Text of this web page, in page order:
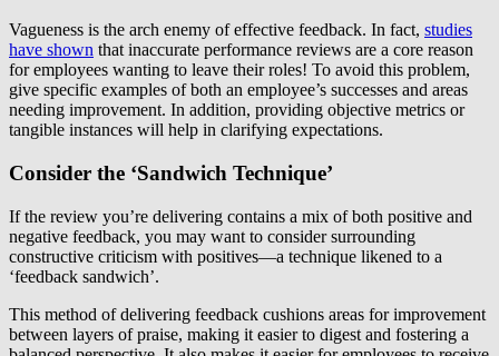
Vagueness is the arch enemy of effective feedback. In fact, studies
have shown that inaccurate performance reviews are a core reason
for employees wanting to leave their roles! To avoid this problem,
give specific examples of both an employee’s successes and areas
needing improvement. In addition, providing objective metrics or
tangible instances will help in clarifying expectations.
Consider the ‘Sandwich Technique’
If the review you’re delivering contains a mix of both positive and
negative feedback, you may want to consider surrounding
constructive criticism with positives—a technique likened to a
‘feedback sandwich’.
This method of delivering feedback cushions areas for improvement
between layers of praise, making it easier to digest and fostering a